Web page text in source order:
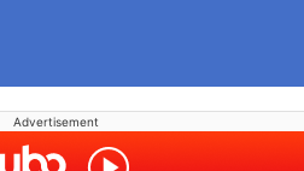
Advertisement